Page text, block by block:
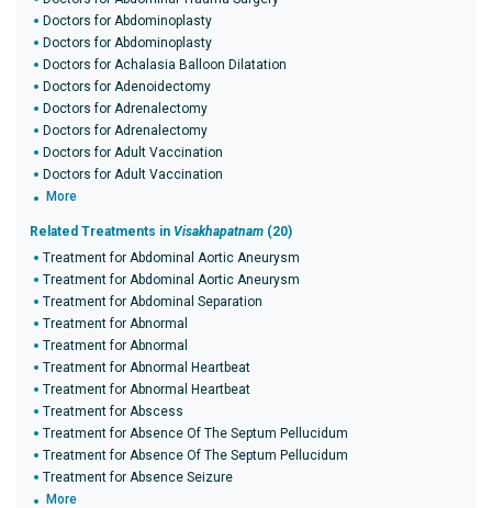
Doctors for Abdominoplasty
Doctors for Abdominoplasty
Doctors for Achalasia Balloon Dilatation
Doctors for Adenoidectomy
Doctors for Adrenalectomy
Doctors for Adrenalectomy
Doctors for Adult Vaccination
Doctors for Adult Vaccination
More
Related Treatments in Visakhapatnam (20)
Treatment for Abdominal Aortic Aneurysm
Treatment for Abdominal Aortic Aneurysm
Treatment for Abdominal Separation
Treatment for Abnormal
Treatment for Abnormal
Treatment for Abnormal Heartbeat
Treatment for Abnormal Heartbeat
Treatment for Abscess
Treatment for Absence Of The Septum Pellucidum
Treatment for Absence Of The Septum Pellucidum
Treatment for Absence Seizure
More